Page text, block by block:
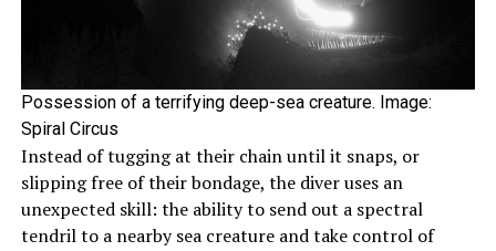
Possession of a terrifying deep-sea creature. Image:
Spiral Circus
Instead of tugging at their chain until it snaps, or
slipping free of their bondage, the diver uses an
unexpected skill: the ability to send out a spectral
tendril to a nearby sea creature and take control of